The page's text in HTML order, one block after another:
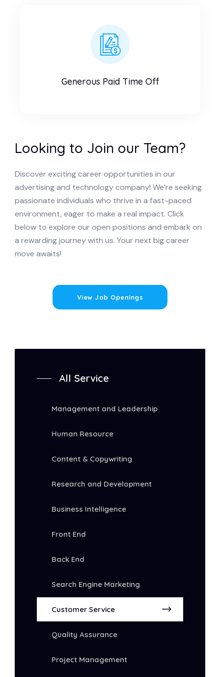
Generous Paid Time Off
Looking to Join our Team?
Discover exciting career opportunities in our
advertising and technology company! We’re seeking
passionate individuals who thrive in a fast-paced
environment, eager to make a real impact. Click
below to explore our open positions and embark on
a rewarding journey with us. Your next big career
move awaits!
View Job Openings
All Service
Management and Leadership
Human Resource
Content & Copywriting
Research and Development
Business Intelligence
Front End
Back End
Search Engine Marketing
Customer Service
Quality Assurance
Project Management